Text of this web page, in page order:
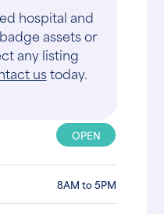
hospital and
assets or
any listing
ustoday.
OPEN
8AM to 5PM